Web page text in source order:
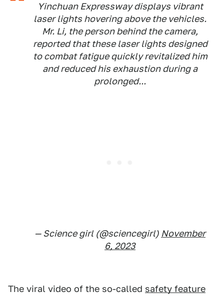
Yinchuan Expressway displays vibrant
laser lights hovering above the vehicles.
Mr. Li, the person behind the camera,
reported that these laser lights designed
to combat fatigue quickly revitalized him
and reduced his exhaustion during a
prolonged...
— Science girl (@sciencegirl) November
6, 2023
The viral video of the so-called safety feature